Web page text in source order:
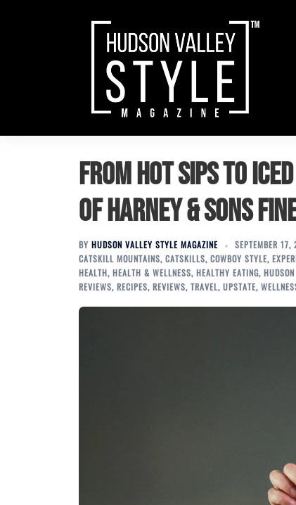
From Hot Sips to
of Harney & Sons
BY HUDSON VALLEY STYLE MAGAZINE
SEPTEMBER
CATSKILL MOUNTAINS, CATSKILLS, COWBOY STYLE,
HEALTH, HEALTH & WELLNESS, HEALTHY EATING,
REVIEWS, RECIPES, REVIEWS, TRAVEL, UPSTATE,